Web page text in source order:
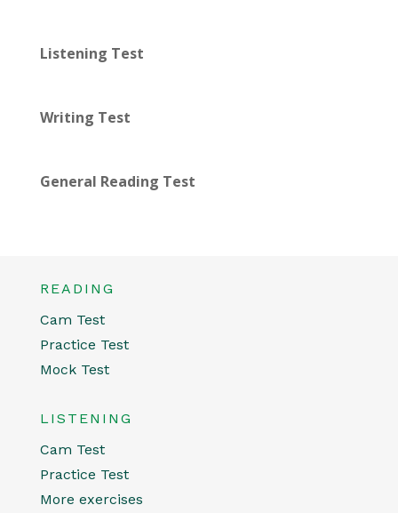
Listening Test
Writing Test
General Reading Test
READING
Cam Test
Practice Test
Mock Test
LISTENING
Cam Test
Practice Test
More exercises